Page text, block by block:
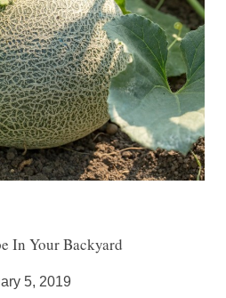
In Your Backyard
5, 2019